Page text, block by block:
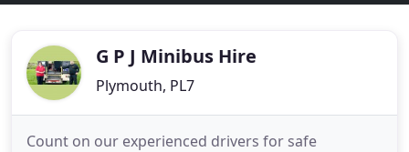
G P J Minibus Hire
Plymouth, PL7
Count on our experienced drivers for safe